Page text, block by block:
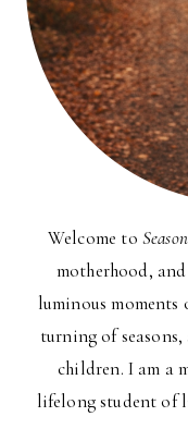
Welcome to
motherhood,
luminous
turning of
children. I am a
lifelong student of